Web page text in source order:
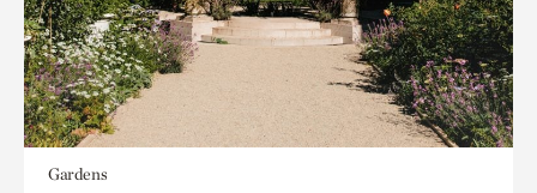
Gardens